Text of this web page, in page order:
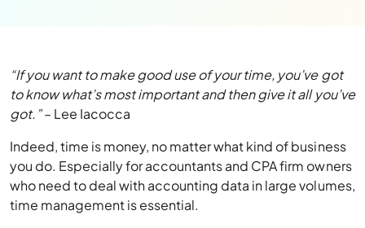
“If you want to make good use of your time, you’ve got
to know what’s most important and then give it all you’ve
got.”– Lee Iacocca
Indeed, time is money, no matter what kind of business
you do. Especially for accountants and CPA firm owners
who need to deal with accounting data in large volumes,
time management is essential.